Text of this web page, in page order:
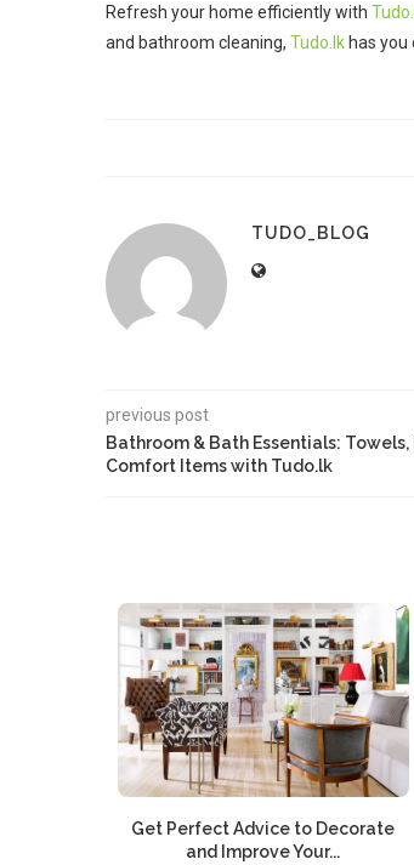
Refresh your home efficiently with
and bathroom cleaning, Tudo.lk has you
TUDO_BLOG
previous post
Bathroom & Bath Essentials: Towels,
Comfort Items with Tudo.lk
Get Perfect Advice to Decorate
and Improve Your...